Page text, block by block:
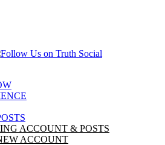
ACCOUNT & POSTS
ACCOUNT